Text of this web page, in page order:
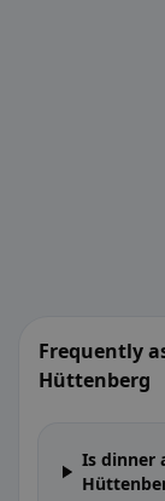
Frequently
Hüttenberg
Is dinner